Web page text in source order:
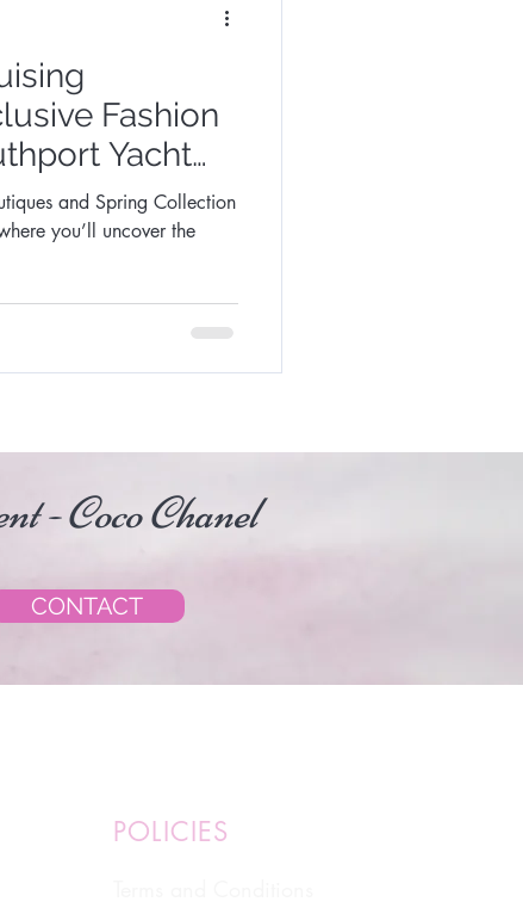
Fashion
Yacht
and Spring Collection
you’ll uncover the
- Coco Chanel
CONTACT
POLICIES